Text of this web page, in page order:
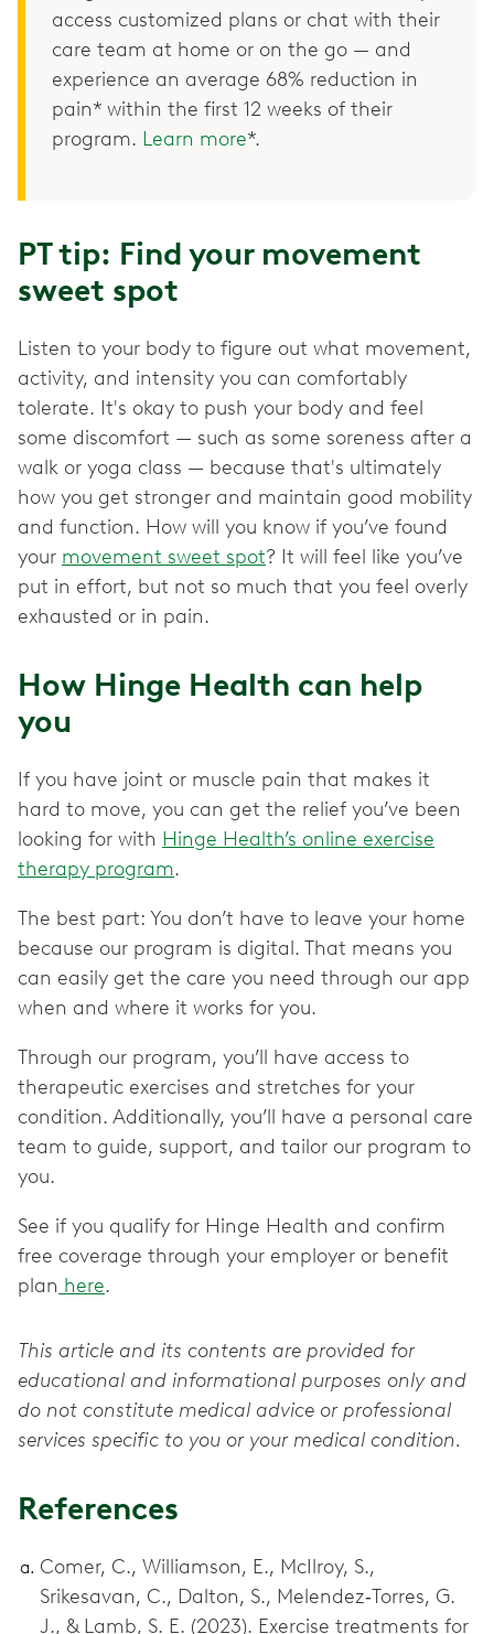
access customized plans or chat with their
care team at home or on the go — and
experience an average 68% reduction in
pain* within the first 12 weeks of their
program. Learn more*.
PT tip: Find your movement
sweet spot
Listen to your body to figure out what movement,
activity, and intensity you can comfortably
tolerate. It's okay to push your body and feel
some discomfort — such as some soreness after a
walk or yoga class — because that's ultimately
how you get stronger and maintain good mobility
and function. How will you know if you’ve found
your movement sweet spot? It will feel like you’ve
put in effort, but not so much that you feel overly
exhausted or in pain.
How Hinge Health can help
you
If you have joint or muscle pain that makes it
hard to move, you can get the relief you’ve been
looking for with Hinge Health’s online exercise
therapy program.
The best part: You don’t have to leave your home
because our program is digital. That means you
can easily get the care you need through our app
when and where it works for you.
Through our program, you’ll have access to
therapeutic exercises and stretches for your
condition. Additionally, you’ll have a personal care
team to guide, support, and tailor our program to
you.
See if you qualify for Hinge Health and confirm
free coverage through your employer or benefit
plan here.
This article and its contents are provided for
educational and informational purposes only and
do not constitute medical advice or professional
services specific to you or your medical condition.
References
Comer, C., Williamson, E., McIlroy, S.,
Srikesavan, C., Dalton, S., Melendez‐Torres, G.
J., & Lamb, S. E. (2023). Exercise treatments for